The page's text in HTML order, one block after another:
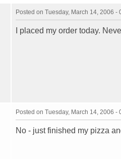
Posted on Tuesday, March 14, 2006 -
I placed my order today.
Posted on Tuesday, March 14, 2006 -
No - just finished my pizza